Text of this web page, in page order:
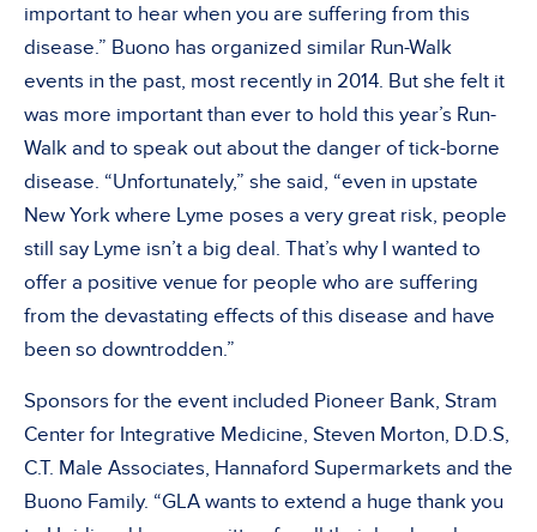
important to hear when you are suffering from this
disease.” Buono has organized similar Run-Walk
events in the past, most recently in 2014. But she felt it
was more important than ever to hold this year’s Run-
Walk and to speak out about the danger of tick-borne
disease. “Unfortunately,” she said, “even in upstate
New York where Lyme poses a very great risk, people
still say Lyme isn’t a big deal. That’s why I wanted to
offer a positive venue for people who are suffering
from the devastating effects of this disease and have
been so downtrodden.”
Sponsors for the event included Pioneer Bank, Stram
Center for Integrative Medicine, Steven Morton, D.D.S,
C.T. Male Associates, Hannaford Supermarkets and the
Buono Family. “GLA wants to extend a huge thank you